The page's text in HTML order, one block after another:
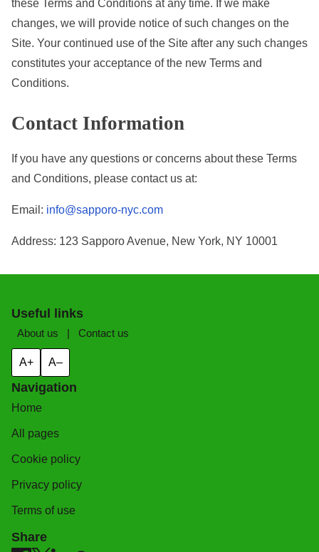
these Terms and Conditions at any time. If we make
changes, we will provide notice of such changes on the
Site. Your continued use of the Site after any such changes
constitutes your acceptance of the new Terms and
Conditions.
Contact Information
If you have any questions or concerns about these Terms
and Conditions, please contact us at:
Email: info@sapporo-nyc.com
Address: 123 Sapporo Avenue, New York, NY 10001
Useful links
About us | Contact us
A+ A–
Navigation
Home
All pages
Cookie policy
Privacy policy
Terms of use
Share